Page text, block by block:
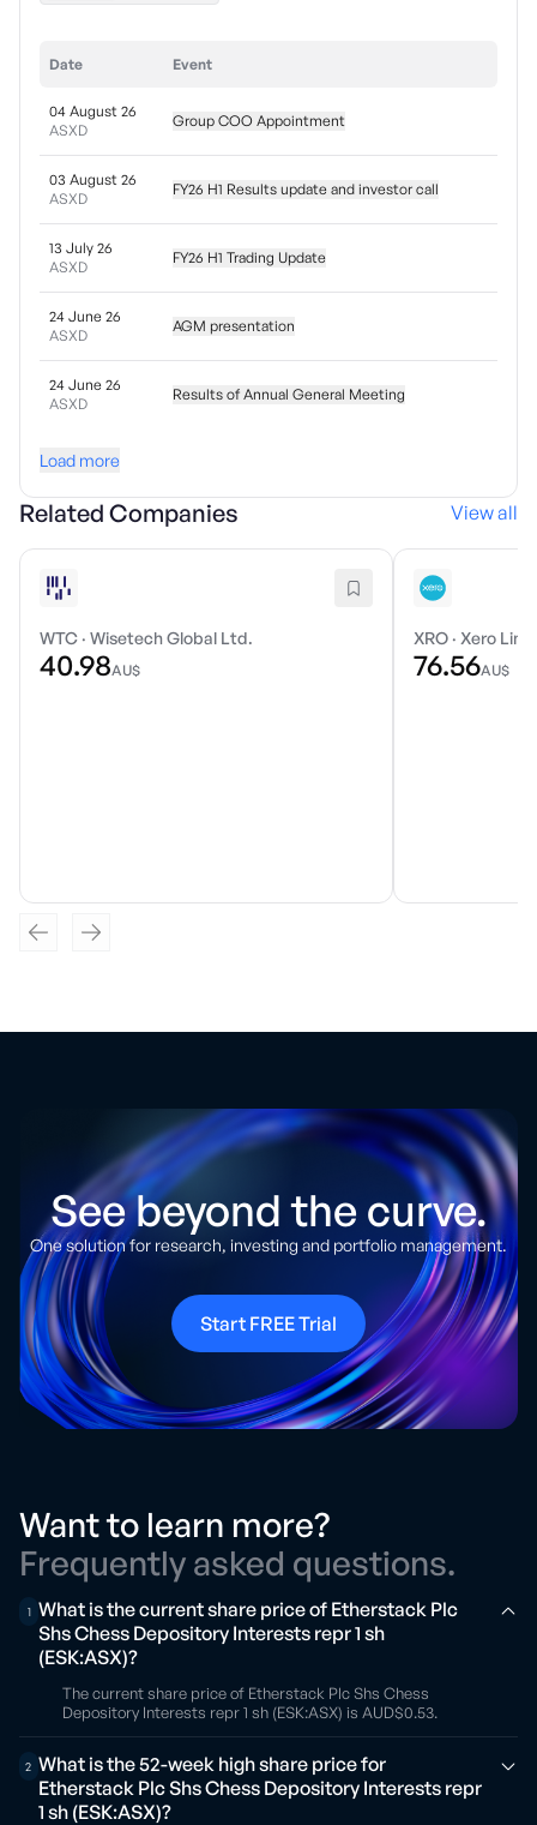
Date Event
04 August 26
ASXD
Group COO Appointment
03 August 26
ASXD
FY26 H1 Results update and investor call
13 July 26
ASXD
FY26 H1 Trading Update
24 June 26
ASXD
AGM presentation
24 June 26
ASXD
Results of Annual General Meeting
Load more
Related Companies View all
WTC · Wisetech Global Ltd.
40.98AU$
XRO · Xero
76.56AU$
See beyond the curve.
One solution for research, investing and portfolio management.
Start FREE Trial
Want to learn more?
Frequently asked questions.
1 What is the current share price of Etherstack Plc
Shs Chess Depository Interests repr 1 sh
(ESK:ASX)?
The current share price of Etherstack Plc Shs Chess
Depository Interests repr 1 sh (ESK:ASX) is AUD$0.53.
2 What is the 52-week high share price for
Etherstack Plc Shs Chess Depository Interests repr
1 sh (ESK:ASX)?